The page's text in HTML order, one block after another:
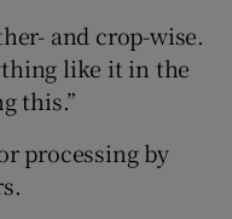
and crop-wise.
like it in the
this.”
processing by